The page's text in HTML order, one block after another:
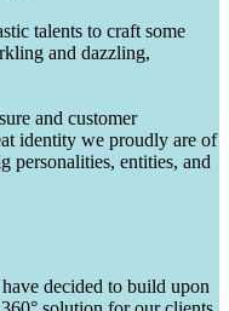
talents to craft some
and dazzling,
and customer
identity we proudly are of
personalities, entities, and
decided to build upon